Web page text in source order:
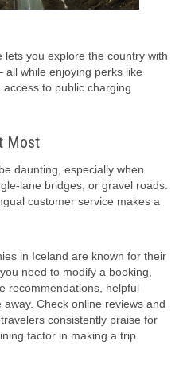
you explore the country with
while enjoying perks like
to public charging
Most
daunting, especially when
lane bridges, or gravel roads.
customer service makes a
in Iceland are known for their
need to modify a booking,
recommendations, helpful
Check online reviews and
consistently praise for
factor in making a trip